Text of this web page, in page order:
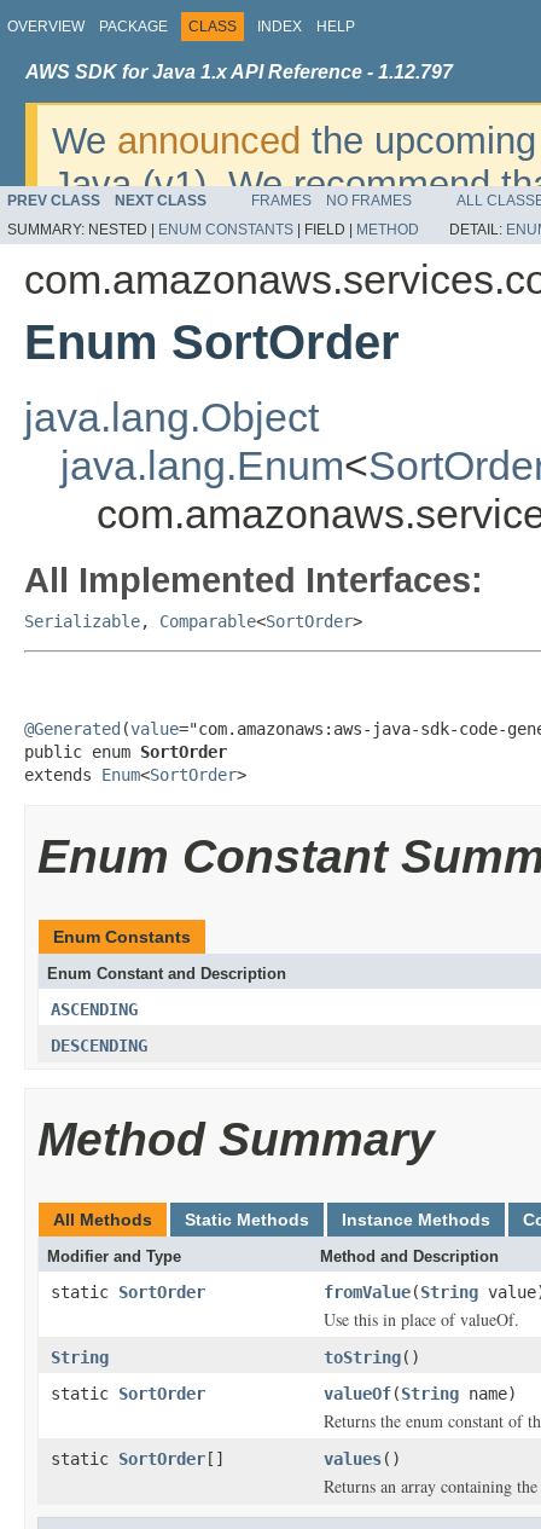
OVERVIEW PACKAGE CLASS INDEX HELP
AWS SDK for Java 1.x API Reference - 1.12.797
We announced the
Java (v1). We recommend
v2. For dates, additional
migrate, please refer to the
PREV CLASS NEXT CLASS FRAMES NO FRAMES
ALL
SUMMARY: NESTED | ENUM CONSTANTS FIELD | METHOD DETAIL:
Enum SortOrder
java.lang.Object
java.lang.Enum<
All Implemented Interfaces:
Serializable, Comparable<SortOrder>
@Generated (value="com.amazonaws:aws-java-sdk-code-
public enum SortOrder
extends Enum<SortOrder>
Enum Constant
Enum Constants
Enum Constant and Description
ASCENDING
DESCENDING
Method Summary
All Methods Static Methods Instance Methods
Modifier and Type Method and Description
static SortOrder fromValue(String
Use this in place of valueOf.
String toString()
static SortOrder valueOf(String name)
Returns the enum constant of
static SortOrder [] values()
Returns an array containing